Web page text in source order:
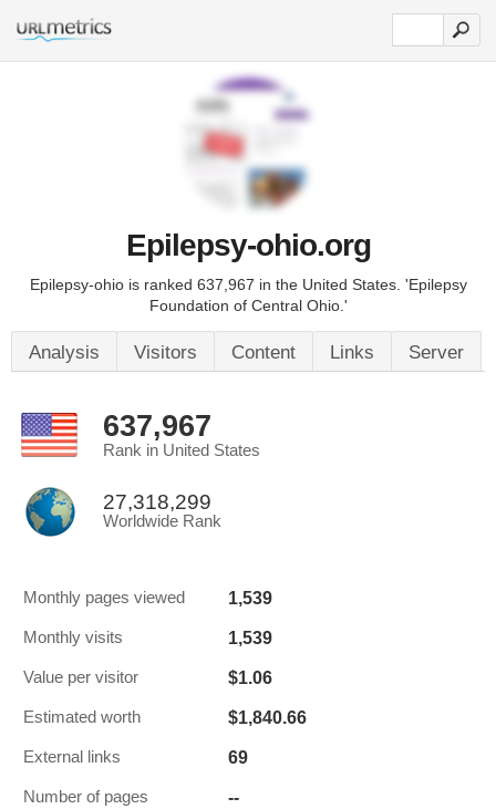
Epilepsy-ohio.org
Epilepsy-ohio is ranked 637,967 in the United States. 'Epilepsy
Foundation of Central Ohio.'
Analysis Visitors Content Links Server
637,967
Rank in United States
27,318,299
Worldwide Rank
Monthly pages viewed 1,539
Monthly visits 1,539
Value per visitor $1.06
Estimated worth $1,840.66
External links 69
Number of pages --